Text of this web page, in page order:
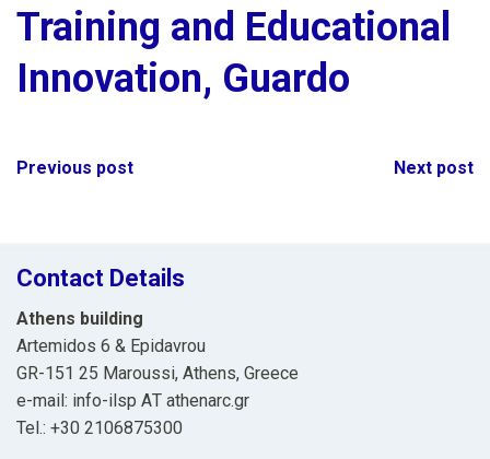
Training and Educational
Innovation, Guardo
Post
Previous post Next post
Contact Details
Athens building
Artemidos 6 & Epidavrou
GR-151 25 Maroussi, Athens, Greece
e-mail: info-ilsp ΑΤ athenarc.gr
Tel.: +30 2106875300